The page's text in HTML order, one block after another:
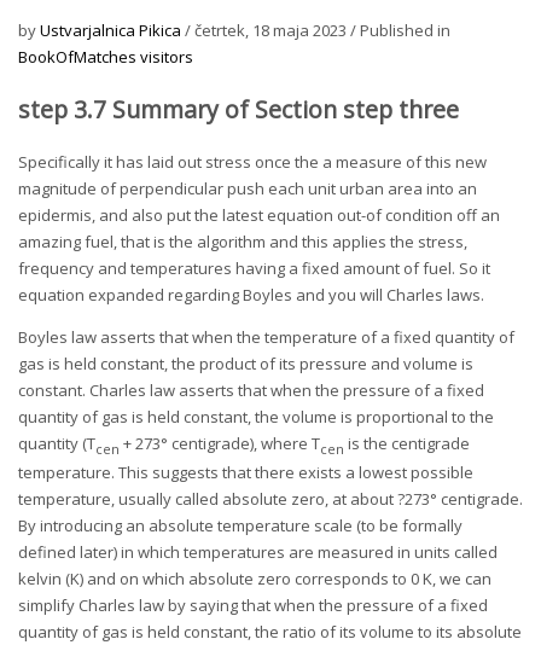
byUstvarjalnica Pikica /četrtek, 18 maja 2023 /Published in
BookOfMatches visitors
step 3.7 Summary of Section step three
Specifically it has laid out stress once the a measure of this new
magnitude of perpendicular push each unit urban area into an
epidermis, and also put the latest equation out-of condition off an
amazing fuel, that is the algorithm and this applies the stress,
frequency and temperatures having a fixed amount of fuel. So it
equation expanded regarding Boyles and you will Charles laws.
Boyles law asserts that when the temperature of a fixed quantity of
gas is held constant, the product of its pressure and volume is
constant. Charles law asserts that when the pressure of a fixed
quantity of gas is held constant, the volume is proportional to the
quantity (Tcen + 273° centigrade), where Tcen is the centigrade
temperature. This suggests that there exists a lowest possible
temperature, usually called absolute zero, at about ?273° centigrade.
By introducing an absolute temperature scale (to be formally
defined later) in which temperatures are measured in units called
kelvin (K) and on which absolute zero corresponds to 0 K, we can
simplify Charles law by saying that when the pressure of a fixed
quantity of gas is held constant, the ratio of its volume to its absolute